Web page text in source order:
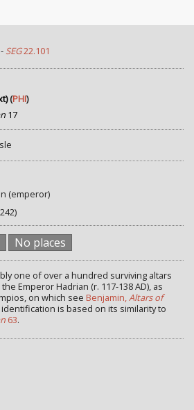
SEG22.101
(PHI)
17
(emperor)
No places
one of over a hundred surviving altars
Emperor Hadrian (r. 117-138 AD), as
on which see Benjamin,Altars of
is based on its similarity to
63.